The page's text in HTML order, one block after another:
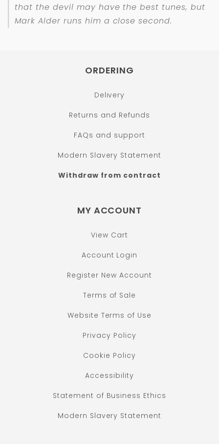
that the devil may have the best tunes, but
Mark Alder runs him a close second.
ORDERING
Delivery
Returns and Refunds
FAQs and support
Modern Slavery Statement
Withdraw from contract
MY ACCOUNT
View Cart
Account Login
Register New Account
Terms of Sale
Website Terms of Use
Privacy Policy
Cookie Policy
Accessibility
Statement of Business Ethics
Modern Slavery Statement